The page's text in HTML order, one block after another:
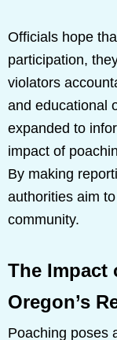
Officials hope
participation,
violators
and educational
expanded to
impact of
By making
authorities aim
community.
The Impact
Oregon’s
Poaching poses